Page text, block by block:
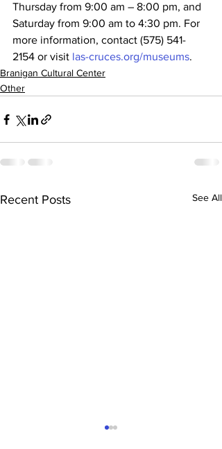
Thursday from 9:00 am – 8:00 pm, and
Saturday from 9:00 am to 4:30 pm. For
more information, contact (575) 541-
2154 or visit las-cruces.org/museums.
Branigan Cultural Center
Other
Recent Posts See All